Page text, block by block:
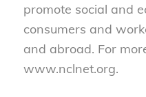
promote social and
consumers and
and abroad. For
www.nclnet.org.